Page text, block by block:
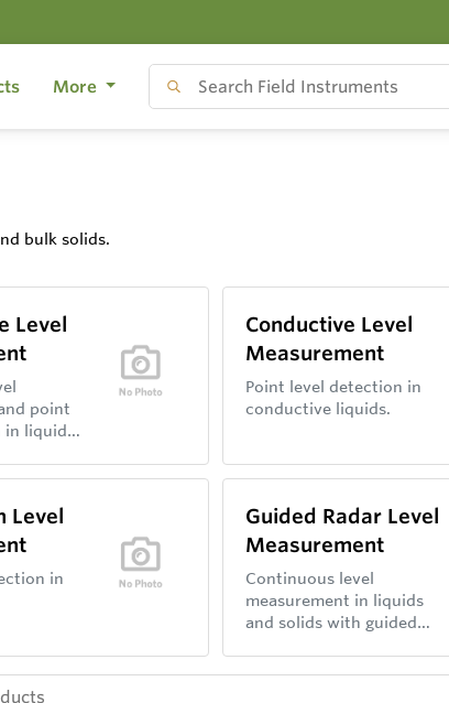
More
bulk solids.
Level
point
in liquids
Conductive Level
Measurement
Point level detection in
conductive liquids.
Level
in
Guided Radar Level
Measurement
Continuous level
measurement in liquids
and solids with guided